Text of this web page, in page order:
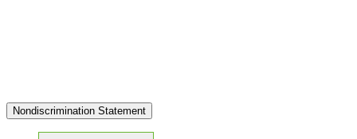
Nondiscrimination Statement